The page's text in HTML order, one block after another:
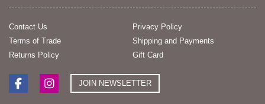
Contact Us
Privacy Policy
Terms of Trade
Shipping and Payments
Returns Policy
Gift Card
JOIN NEWSLETTER